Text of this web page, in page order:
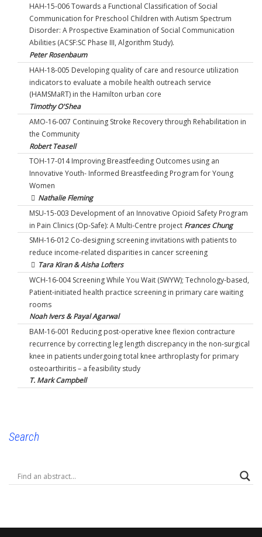
HAH-15-006 Towards a Functional Classification of Social
Communication for Preschool Children with Autism Spectrum
Disorder: A Prospective Examination of Social Communication
Abilities (ACSF:SC Phase III, Algorithm Study).
Peter Rosenbaum
HAH-18-005 Developing quality of care and resource utilization
indicators to evaluate a mobile health outreach service
(HAMSMaRT) in the Hamilton urban core
Timothy O'Shea
AMO-16-007 Continuing Stroke Recovery through Rehabilitation in
the Community
Robert Teasell
TOH-17-014 Improving Breastfeeding Outcomes using an
Innovative Youth- Informed Breastfeeding Program for Young
Women
Nathalie Fleming
MSU-15-003 Development of an Innovative Opioid Safety Program
in Pain Clinics (Op-Safe): A Multi-Centre project Frances Chung
SMH-16-012 Co-designing screening invitations with patients to
reduce income-related disparities in cancer screening
Tara Kiran & Aisha Lofters
WCH-16-004 Screening While You Wait (SWYW); Technology-based,
Patient-initiated health practice screening in primary care waiting
rooms
Noah Ivers & Payal Agarwal
BAM-16-001 Reducing post-operative knee flexion contracture
recurrence by correcting leg length discrepancy in the non-surgical
knee in patients undergoing total knee arthroplasty for primary
osteoarthiritis – a feasibility study
T. Mark Campbell
Search